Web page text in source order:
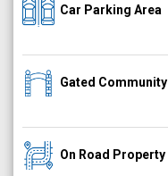
Car Parking Area
Gated Community
On Road Property